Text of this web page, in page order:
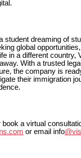
student dreaming of
global
in a different country,
With a trusted
the company is
their immigration
book a virtual
or email info